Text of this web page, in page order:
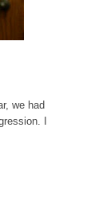
we had
I